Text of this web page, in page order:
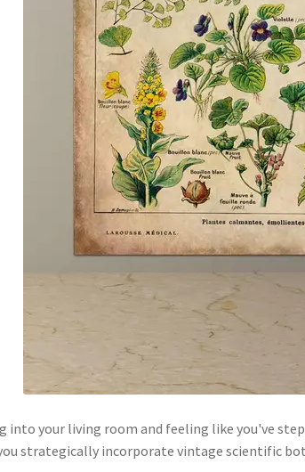
into your living room and feeling like you've
strategically incorporate vintage scientific